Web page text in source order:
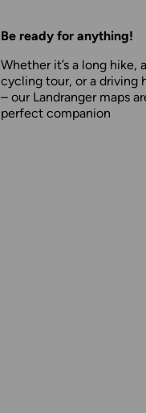
Be ready for anything!
Whether it’s a long hike, a
cycling tour, or a driving
– our Landranger maps
perfect companion